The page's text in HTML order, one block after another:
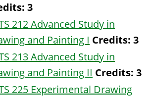
3
212 Advanced Study in
and Painting I Credits: 3
213 Advanced Study in
and Painting II Credits: 3
225 Experimental Drawing